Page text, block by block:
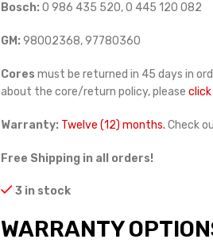
Bosch: 0 986 435 520, 0 445 120 082
GM: 98002368, 97780360
Cores must be returned in 45 days in
about the core/return policy, please click
Warranty: Twelve (12) months. Check
Free Shipping in all orders!
3 in stock
WARRANTY